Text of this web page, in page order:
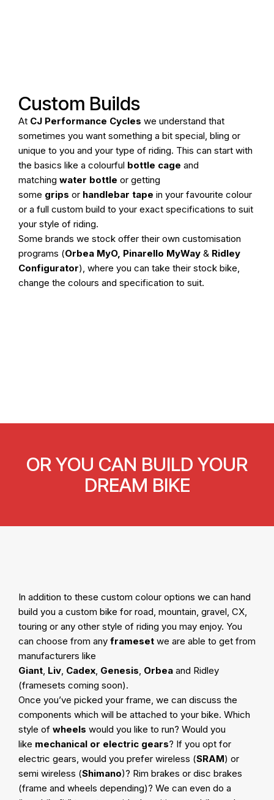
Cycle To Work
Pod Hire
Bike Fitting
Workshop
Our Stores
Custom Builds
At CJ Performance Cycles we understand that
sometimes you want something a bit special, bling or
unique to you and your type of riding. This can start with
the basics like a colourful bottle cage and
matching water bottle or getting
some grips or handlebar tape in your favourite colour
or a full custom build to your exact specifications to suit
your style of riding.
Some brands we stock offer their own customisation
programs (Orbea MyO, Pinarello MyWay & Ridley
Configurator), where you can take their stock bike,
change the colours and specification to suit.
OR YOU CAN BUILD YOUR
DREAM BIKE
In addition to these custom colour options we can hand
build you a custom bike for road, mountain, gravel, CX,
touring or any other style of riding you may enjoy. You
can choose from any frameset we are able to get from
manufacturers like
Giant, Liv, Cadex, Genesis, Orbea and Ridley
(framesets coming soon).
Once you’ve picked your frame, we can discuss the
components which will be attached to your bike. Which
style of wheels would you like to run? Would you
like mechanical or electric gears? If you opt for
electric gears, would you prefer wireless (SRAM) or
semi wireless (Shimano)? Rim brakes or disc brakes
(frame and wheels depending)? We can even do a